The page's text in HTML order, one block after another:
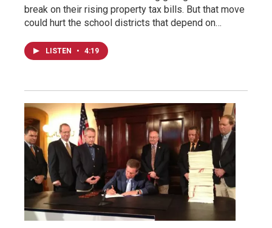
break on their rising property tax bills. But that move
could hurt the school districts that depend on…
LISTEN • 4:19